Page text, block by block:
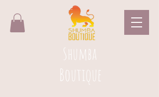
Shumba
Boutique